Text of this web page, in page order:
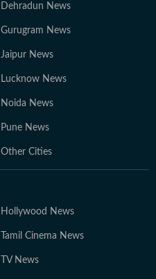
Dehradun News
Gurugram News
Jaipur News
Lucknow News
Noida News
Pune News
Other Cities
Hollywood News
Tamil Cinema News
TV News